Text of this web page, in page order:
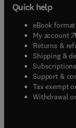
Quick help
eBook
My account(
Returns &
Shipping &
Support &
Tax exempt
Withdrawal